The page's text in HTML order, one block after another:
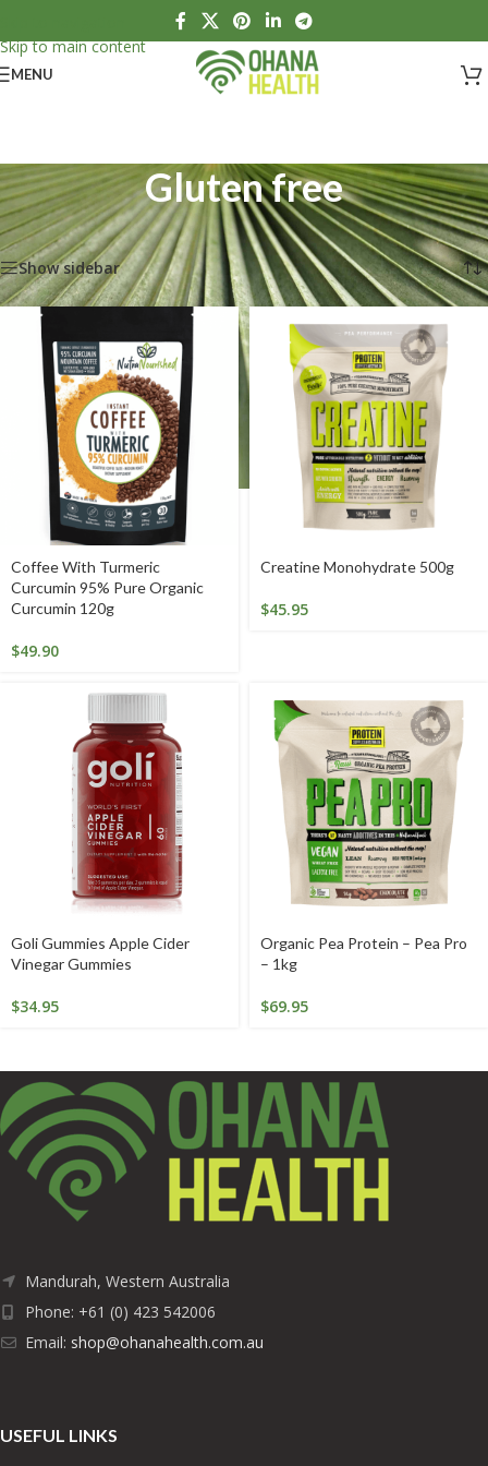
Skip to main content
MENU
Gluten free
Home/Products tagged “Gluten free” Showing all 4 results
Show sidebar
Coffee With Turmeric
Curcumin 95% Pure Organic
Curcumin 120g
$49.90
Creatine Monohydrate 500g
$45.95
Goli Gummies Apple Cider
Vinegar Gummies
$34.95
Organic Pea Protein – Pea Pro
– 1kg
$69.95
Mandurah, Western Australia
Phone: +61 (0) 423 542006
Email: shop@ohanahealth.com.au
USEFUL LINKS